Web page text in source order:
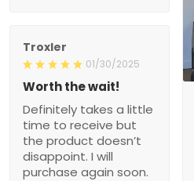
Troxler
01/30/2025
Worth the wait!
Definitely takes a little
time to receive but
the product doesn’t
disappoint. I will
purchase again soon.